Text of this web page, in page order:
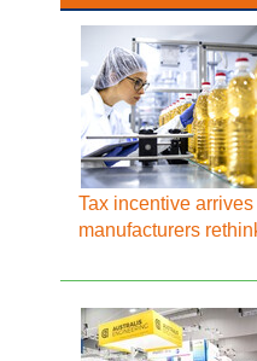
Tax incentive arrives
manufacturers